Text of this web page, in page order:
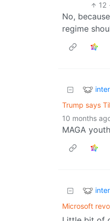
12
No,
regime
Trump says
10 months
MAGA
Microsoft